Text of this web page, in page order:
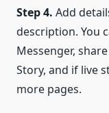
Step 4. Add
description. You
Messenger,
Story, and if live
more pages.